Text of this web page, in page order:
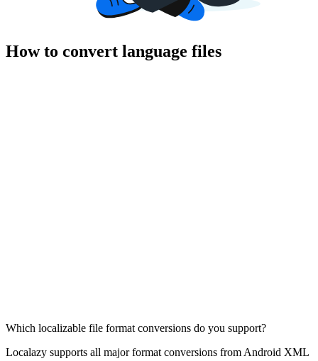
How to convert language files
Which localizable file format conversions do you support?
Localazy supports all major format conversions from Android XML